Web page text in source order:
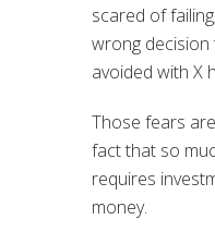
scared of
wrong decision
avoided with X
Those fears
fact that so
requires
money.